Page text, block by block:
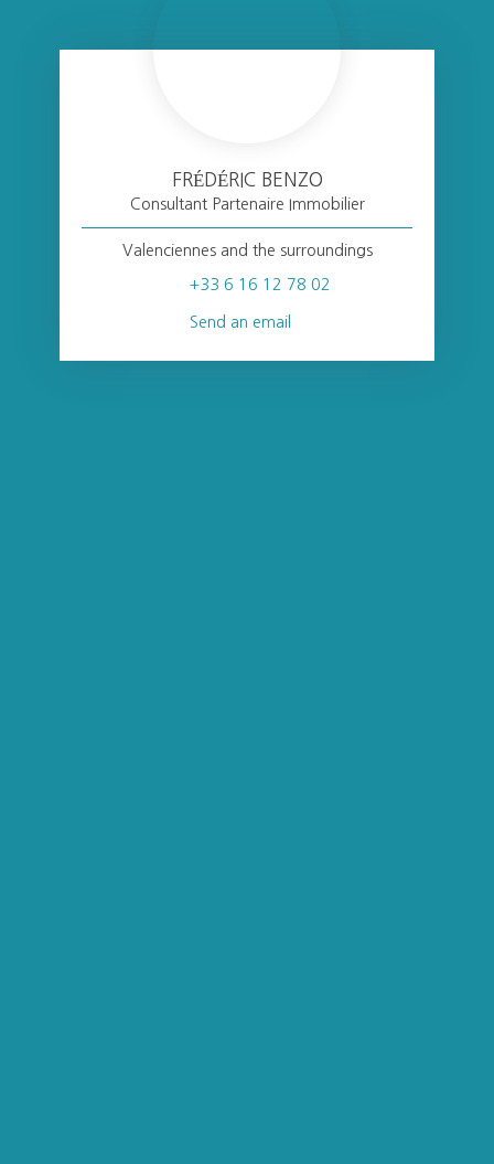
FRÉDÉRIC BENZO
Consultant Partenaire Immobilier
Valenciennes and the surroundings
+33 6 16 12 78 02
Send an email